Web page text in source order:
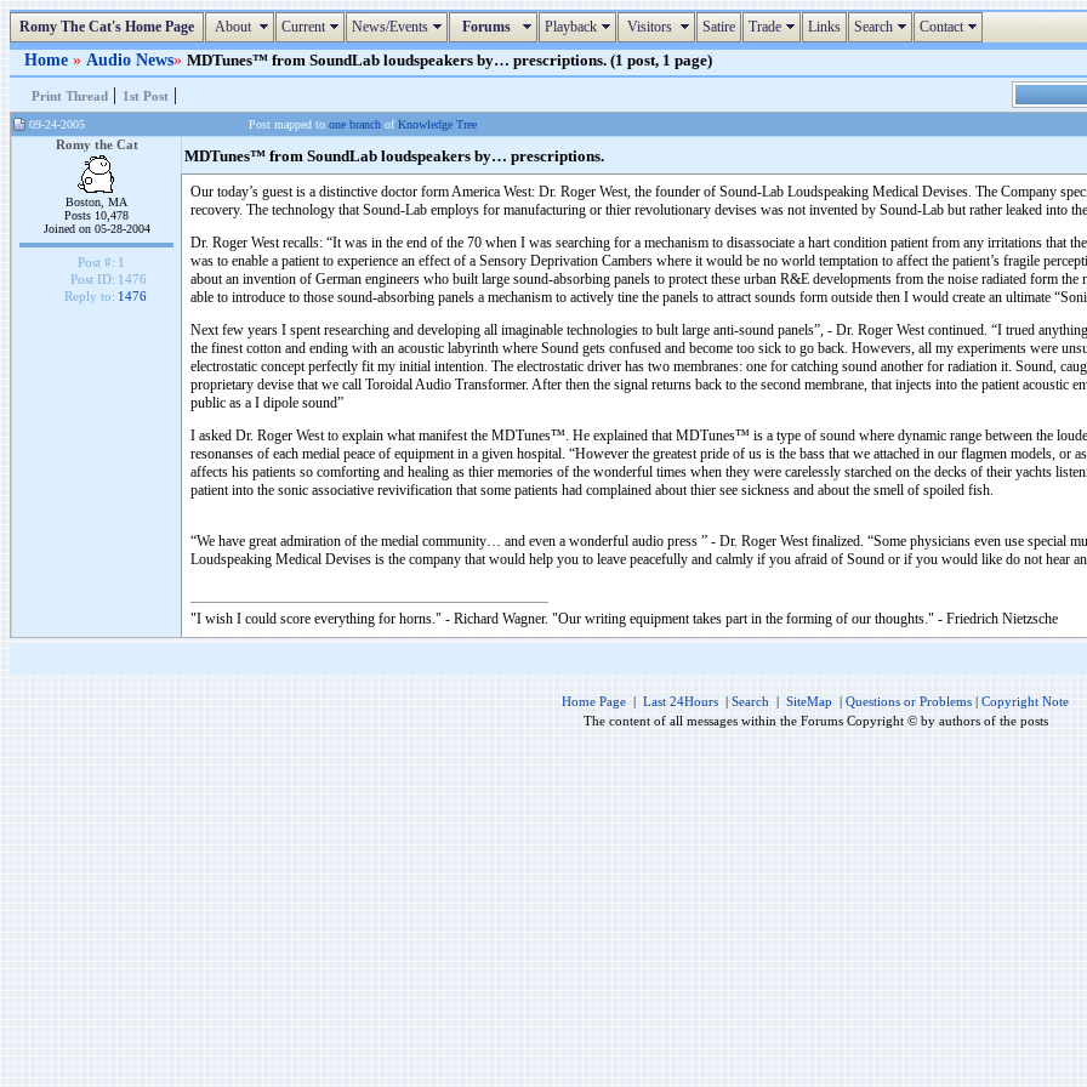
Romy The Cat's Home Page About Current News/Events Forums Playback Visitors Satire Trade Links Search Contact
Home » Audio News» MDTunes™ from SoundLab loudspeakers by… prescriptions. (1 post, 1 page)
Print Thread | 1st Post |
09-24-2005 Post mapped to one branch ofKnowledge Tree
Romy the Cat
Boston, MA
Posts 10,478
Joined on 05-28-2004
Post #: 1
Post ID: 1476
Reply to: 1476
MDTunes™ from SoundLab loudspeakers by… prescriptions.
Our today’s guest is a distinctive doctor form America West: Dr. Roger West, the founder of Sound-Lab Loudspeaking Medical Devises. The Company
recovery. The technology that Sound-Lab employs for manufacturing or thier revolutionary devises was not invented by Sound-Lab but rather leaked into
Dr. Roger West recalls: “It was in the end of the 70 when I was searching for a mechanism to disassociate a hart condition patient from any irritations that
was to enable a patient to experience an effect of a Sensory Deprivation Cambers where it would be no world temptation to affect the patient’s fragile
about an invention of German engineers who built large sound-absorbing panels to protect these urban R&E developments from the noise radiated form
able to introduce to those sound-absorbing panels a mechanism to actively tine the panels to attract sounds form outside then I would create an ultimate
Next few years I spent researching and developing all imaginable technologies to bult large anti-sound panels”, - Dr. Roger West continued. “I trued
the finest cotton and ending with an acoustic labyrinth where Sound gets confused and become too sick to go back. Howevers, all my experiments were
electrostatic concept perfectly fit my initial intention. The electrostatic driver has two membranes: one for catching sound another for radiation it. Sound,
proprietary devise that we call Toroidal Audio Transformer. After then the signal returns back to the second membrane, that injects into the patient
public as a I dipole sound”
I asked Dr. Roger West to explain what manifest the MDTunes™. He explained that MDTunes™ is a type of sound where dynamic range between the
resonanses of each medial peace of equipment in a given hospital. “However the greatest pride of us is the bass that we attached in our flagmen models,
affects his patients so comforting and healing as thier memories of the wonderful times when they were carelessly starched on the decks of their yachts
patient into the sonic associative revivification that some patients had complained about thier see sickness and about the smell of spoiled fish.
“We have great admiration of the medial community… and even a wonderful audio press ” - Dr. Roger West finalized. “Some physicians even use special
Loudspeaking Medical Devises is the company that would help you to leave peacefully and calmly if you afraid of Sound or if you would like do not hear
"I wish I could score everything for horns." - Richard Wagner. "Our writing equipment takes part in the forming of our thoughts." - Friedrich Nietzsche
Home Page | Last 24Hours | Search | SiteMap | Questions or Problems | Copyright Note
The content of all messages within the Forums Copyright © by authors of the posts